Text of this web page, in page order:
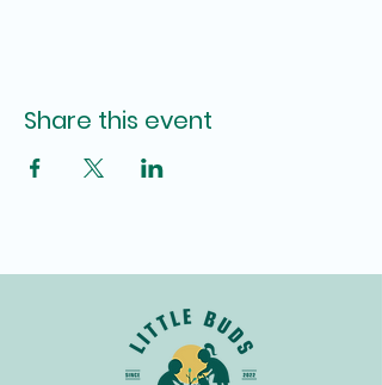
Share this event